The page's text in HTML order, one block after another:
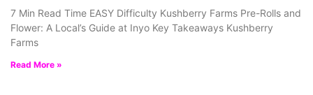
7 Min Read Time EASY Difficulty Kushberry Farms Pre-Rolls and
Flower: A Local’s Guide at Inyo Key Takeaways Kushberry
Farms
Read More »